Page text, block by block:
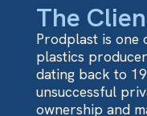
The
Prodplast is one
plastics
dating back to
unsuccessful
ownership and